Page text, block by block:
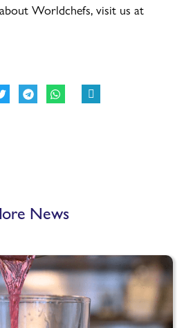
Worldchefs, visit us at
News